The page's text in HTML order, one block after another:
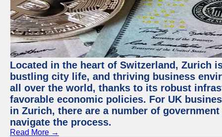
Located in the heart of Switzerland, Zurich
bustling city life, and thriving business
all over the world, thanks to its robust
favorable economic policies. For UK
in Zurich, there are a number of
navigate the process.
Read More →